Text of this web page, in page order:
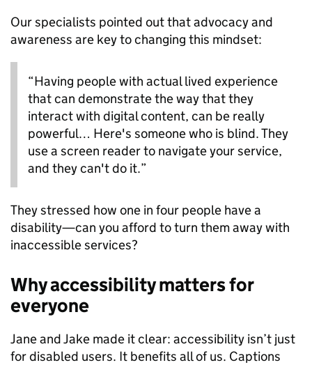
Our specialists pointed out that advocacy and
awareness are key to changing this mindset:
“Having people with actual lived experience
that can demonstrate the way that they
interact with digital content, can be really
powerful… Here's someone who is blind. They
use a screen reader to navigate your service,
and they can't do it.”
They stressed how one in four people have a
disability—can you afford to turn them away with
inaccessible services?
Why accessibility matters for
everyone
Jane and Jake made it clear: accessibility isn’t just
for disabled users. It benefits all of us. Captions